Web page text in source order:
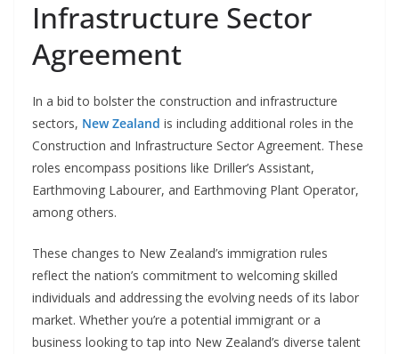
Infrastructure Sector
Agreement
In a bid to bolster the construction and infrastructure
sectors, New Zealand is including additional roles in the
Construction and Infrastructure Sector Agreement. These
roles encompass positions like Driller’s Assistant,
Earthmoving Labourer, and Earthmoving Plant Operator,
among others.
These changes to New Zealand’s immigration rules
reflect the nation’s commitment to welcoming skilled
individuals and addressing the evolving needs of its labor
market. Whether you’re a potential immigrant or a
business looking to tap into New Zealand’s diverse talent